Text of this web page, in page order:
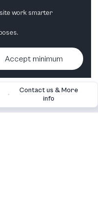
•
Contact us & More
info
work smarter
Accept minimum